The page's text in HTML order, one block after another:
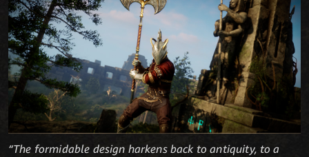
“The formidable design harkens back to antiquity, to a